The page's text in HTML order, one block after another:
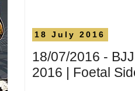
18 July 2016
18/07/2016 -
2016 | Foetal